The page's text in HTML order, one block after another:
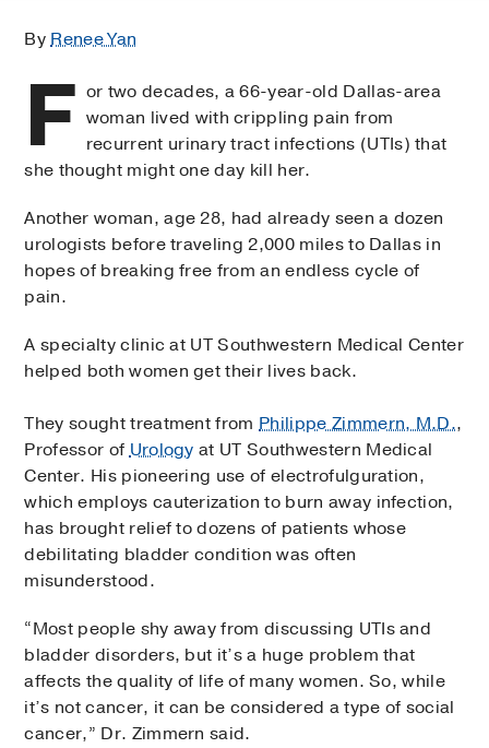
ByRenee Yan
F or two decades, a 66-year-old Dallas-area
woman lived with crippling pain from
recurrent urinary tract infections (UTIs) that
she thought might one day kill her.
Another woman, age 28, had already seen a dozen
urologists before traveling 2,000 miles to Dallas in
hopes of breaking free from an endless cycle of
pain.
A specialty clinic at UT Southwestern Medical Center
helped both women get their lives back.
They sought treatment fromPhilippe Zimmern, M.D.,
Professor ofUrology at UT Southwestern Medical
Center. His pioneering use of electrofulguration,
which employs cauterization to burn away infection,
has brought relief to dozens of patients whose
debilitating bladder condition was often
misunderstood.
“Most people shy away from discussing UTIs and
bladder disorders, but it’s a huge problem that
affects the quality of life of many women. So, while
it’s not cancer, it can be considered a type of social
cancer,” Dr. Zimmern said.